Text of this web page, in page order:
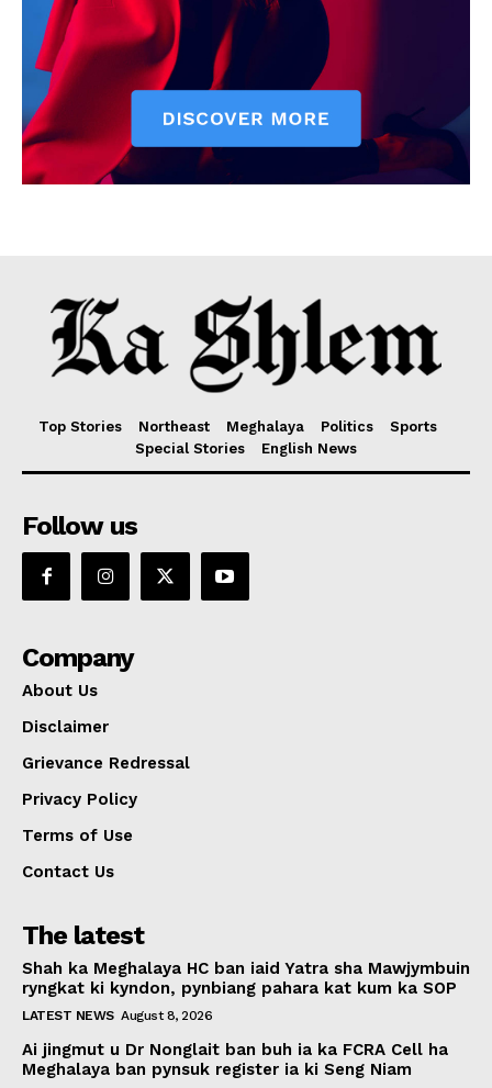
Top Stories Northeast Meghalaya Politics
Sports
Special Stories
English News
Follow us
Company
About Us
Disclaimer
Grievance Redressal
Privacy Policy
Terms of Use
Contact Us
The latest
Shah ka Meghalaya HC ban iaid Yatra sha Mawjymbuin
ryngkat ki kyndon, pynbiang pahara kat kum ka SOP
LATEST NEWS August 8, 2026
Ai jingmut u Dr Nonglait ban buh ia ka FCRA Cell ha
Meghalaya ban pynsuk register ia ki Seng Niam